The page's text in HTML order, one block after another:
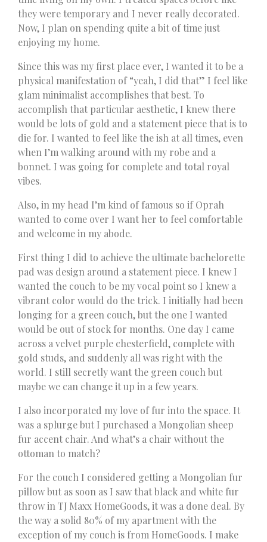
they were temporary and I never really decorated.
Now, I plan on spending quite a bit of time just
enjoying my home.
Since this was my first place ever, I wanted it to be a
physical manifestation of “yeah, I did that” I feel like
glam minimalist accomplishes that best. To
accomplish that particular aesthetic, I knew there
would be lots of gold and a statement piece that is to
die for. I wanted to feel like the ish at all times, even
when I’m walking around with my robe and a
bonnet. I was going for complete and total royal
vibes.
Also, in my head I’m kind of famous so if Oprah
wanted to come over I want her to feel comfortable
and welcome in my abode.
First thing I did to achieve the ultimate bachelorette
pad was design around a statement piece. I knew I
wanted the couch to be my vocal point so I knew a
vibrant color would do the trick. I initially had been
longing for a green couch, but the one I wanted
would be out of stock for months. One day I came
across a velvet purple chesterfield, complete with
gold studs, and suddenly all was right with the
world. I still secretly want the green couch but
maybe we can change it up in a few years.
I also incorporated my love of fur into the space. It
was a splurge but I purchased a Mongolian sheep
fur accent chair. And what’s a chair without the
ottoman to match?
For the couch I considered getting a Mongolian fur
pillow but as soon as I saw that black and white fur
throw in TJ Maxx HomeGoods, it was a done deal. By
the way a solid 80% of my apartment with the
exception of my couch is from HomeGoods. I make